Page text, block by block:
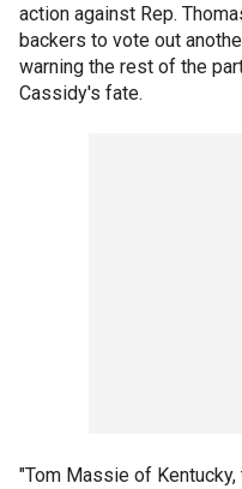
action against Rep.
backers to vote out
warning the rest of the
Cassidy's fate.
"Tom Massie of